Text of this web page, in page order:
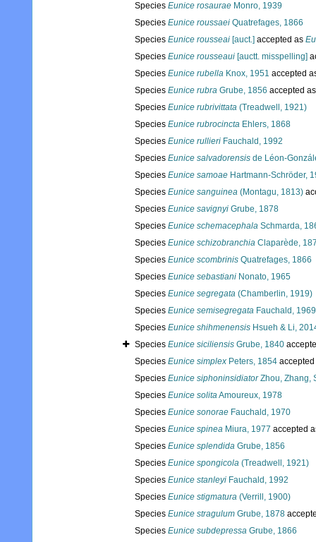
Species Eunice rosaurae Monro, 1939
Species Eunice roussaei Quatrefages, 1866
Species Eunice rousseai [auct.] accepted as
Species Eunice rousseaui [auctt. misspelling]
Species Eunice rubella Knox, 1951 accepted
Species Eunice rubra Grube, 1856 accepted
Species Eunice rubrivittata (Treadwell, 1921)
Species Eunice rubrocincta Ehlers, 1868
Species Eunice rullieri Fauchald, 1992
Species Eunice salvadorensis de Léon-
Species Eunice samoae Hartmann-Schröder,
Species Eunice sanguinea (Montagu, 1813)
Species Eunice savignyi Grube, 1878
Species Eunice schemacephala Schmarda,
Species Eunice schizobranchia Claparède,
Species Eunice scombrinis Quatrefages, 1866
Species Eunice sebastiani Nonato, 1965
Species Eunice segregata (Chamberlin, 1919)
Species Eunice semisegregata Fauchald, 1969
Species Eunice shihmenensis Hsueh & Li,
Species Eunice siciliensis Grube, 1840
Species Eunice simplex Peters, 1854
Species Eunice siphoninsidiatorZhou, Zhang,
Species Eunice solitaAmoureux, 1978
Species Eunice sonorae Fauchald, 1970
Species Eunice spinea Miura, 1977 accepted
Species Eunice splendida Grube, 1856
Species Eunice spongicola (Treadwell, 1921)
Species Eunice stanleyi Fauchald, 1992
Species Eunice stigmatura (Verrill, 1900)
Species Eunice stragulum Grube, 1878
Species Eunice subdepressa Grube, 1866